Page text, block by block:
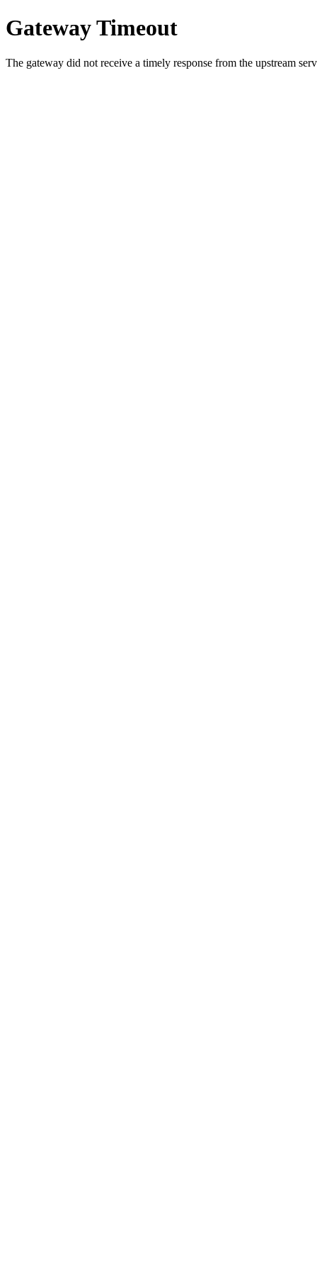
Gateway Timeout
The gateway did not receive a timely response from the upstream